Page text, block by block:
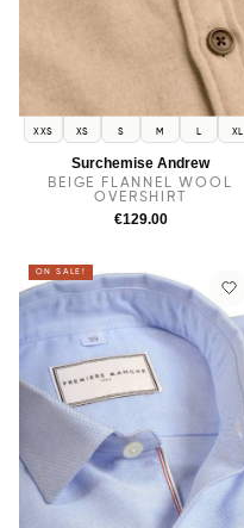
XXS XS S M L XL
Surchemise Andrew
BEIGE FLANNEL WOOL
OVERSHIRT
€129.00
ON SALE!